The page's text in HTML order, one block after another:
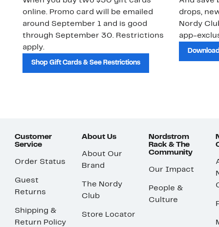
online. Promo card will be emailed
around September 1 and is good
through September 30. Restrictions
apply.
Shop Gift Cards & See Restrictions
drops,
Nordy
app-
Customer
Service
Order Status
Guest
Returns
Shipping &
Return Policy
About Us
About Our
Brand
The Nordy
Club
Store Locator
Nordstrom
Rack & The
Community
Our Impact
People &
Culture